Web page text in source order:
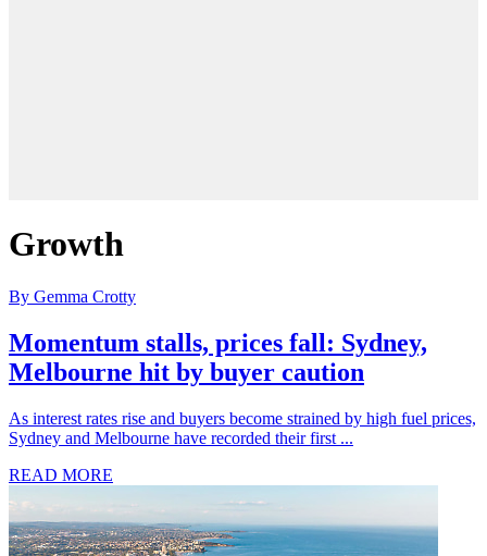
Growth
By Gemma Crotty
Momentum stalls, prices fall: Sydney,
Melbourne hit by buyer caution
As interest rates rise and buyers become strained by high fuel prices,
Sydney and Melbourne have recorded their first ...
READ MORE